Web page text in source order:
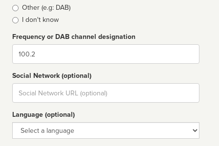
Other (e.g: DAB)
I don't know
Frequency or DAB channel designation
Dial
Social Network (optional)
Social
url
Language (optional)
Language